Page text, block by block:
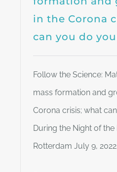
in the Corona
can you do
Follow the Science:
mass formation and
Corona crisis; what
During the Night of
Rotterdam July 9,